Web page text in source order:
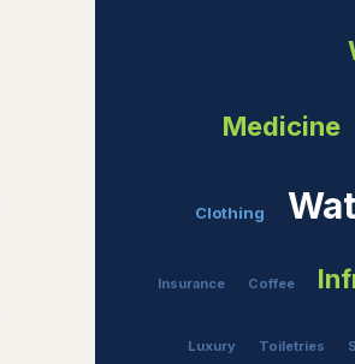
Medicine
Clothing
Insurance Coffee
Luxury Toiletries